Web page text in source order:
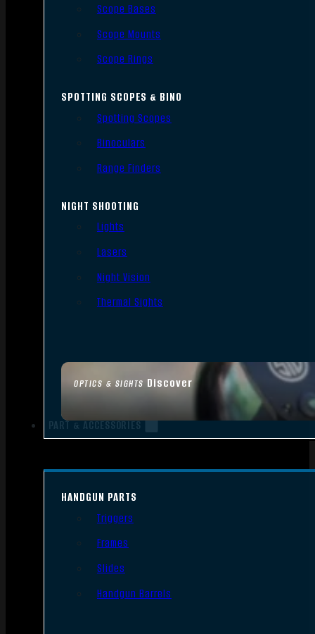
OPTICS & SIGHTS Discover
Scope Bases
Scope Mounts
Scope Rings
SPOTTING SCOPES & BINO
Spotting Scopes
Binoculars
Range Finders
NIGHT SHOOTING
Lights
Lasers
Night Vision
Thermal Sights
PART & ACCESSORIES
HANDGUN PARTS
Triggers
Frames
Slides
Handgun Barrels